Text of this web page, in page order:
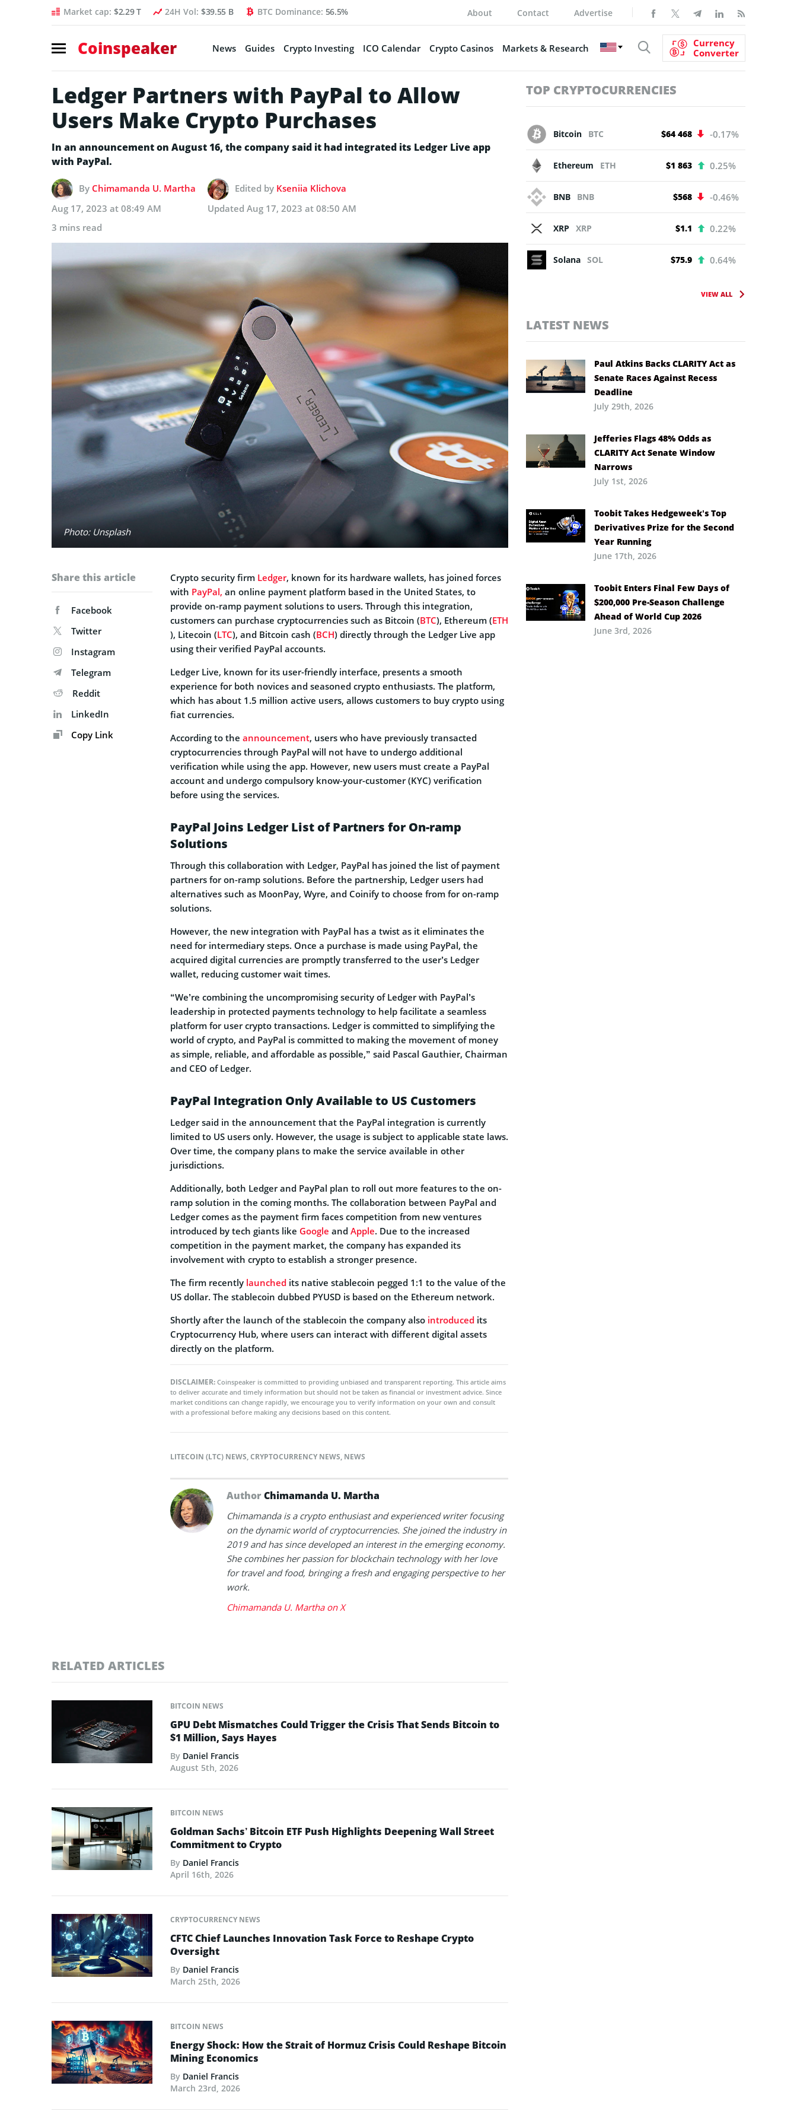
Market cap: $2.29 T 24H Vol: $39.55 B BTC Dominance: 56.5% About Contact Advertise
Coinspeaker News Guides Crypto Investing ICO Calendar Crypto Casinos Markets & Research
Currency
Converter
Ledger Partners with PayPal to Allow
Users Make Crypto Purchases
In an announcement on August 16, the company said it had integrated its Ledger Live app
with PayPal.
By Chimamanda U. Martha Edited by Kseniia Klichova
Aug 17, 2023 at 08:49 AM
Updated Aug 17, 2023 at 08:50 AM
3 mins read
Photo: Unsplash
Share this article
Facebook
Twitter
Instagram
Telegram
Reddit
LinkedIn
Copy Link
Crypto security firm Ledger, known for its hardware wallets, has joined forces
with PayPal, an online payment platform based in the United States, to
provide on-ramp payment solutions to users. Through this integration,
customers can purchase cryptocurrencies such as Bitcoin (BTC), Ethereum (ETH
), Litecoin (LTC), and Bitcoin cash (BCH) directly through the Ledger Live app
using their verified PayPal accounts.
Ledger Live, known for its user-friendly interface, presents a smooth
experience for both novices and seasoned crypto enthusiasts. The platform,
which has about 1.5 million active users, allows customers to buy crypto using
fiat currencies.
According to the announcement, users who have previously transacted
cryptocurrencies through PayPal will not have to undergo additional
verification while using the app. However, new users must create a PayPal
account and undergo compulsory know-your-customer (KYC) verification
before using the services.
PayPal Joins Ledger List of Partners for On-ramp
Solutions
Through this collaboration with Ledger, PayPal has joined the list of payment
partners for on-ramp solutions. Before the partnership, Ledger users had
alternatives such as MoonPay, Wyre, and Coinify to choose from for on-ramp
solutions.
However, the new integration with PayPal has a twist as it eliminates the
need for intermediary steps. Once a purchase is made using PayPal, the
acquired digital currencies are promptly transferred to the user’s Ledger
wallet, reducing customer wait times.
“We’re combining the uncompromising security of Ledger with PayPal’s
leadership in protected payments technology to help facilitate a seamless
platform for user crypto transactions. Ledger is committed to simplifying the
world of crypto, and PayPal is committed to making the movement of money
as simple, reliable, and affordable as possible,” said Pascal Gauthier, Chairman
and CEO of Ledger.
PayPal Integration Only Available to US Customers
Ledger said in the announcement that the PayPal integration is currently
limited to US users only. However, the usage is subject to applicable state laws.
Over time, the company plans to make the service available in other
jurisdictions.
Additionally, both Ledger and PayPal plan to roll out more features to the on-
ramp solution in the coming months. The collaboration between PayPal and
Ledger comes as the payment firm faces competition from new ventures
introduced by tech giants like Google and Apple. Due to the increased
competition in the payment market, the company has expanded its
involvement with crypto to establish a stronger presence.
The firm recently launched its native stablecoin pegged 1:1 to the value of the
US dollar. The stablecoin dubbed PYUSD is based on the Ethereum network.
Shortly after the launch of the stablecoin the company also introduced its
Cryptocurrency Hub, where users can interact with different digital assets
directly on the platform.
DISCLAIMER: Coinspeaker is committed to providing unbiased and transparent reporting. This article aims
to deliver accurate and timely information but should not be taken as financial or investment advice. Since
market conditions can change rapidly, we encourage you to verify information on your own and consult
with a professional before making any decisions based on this content.
LITECOIN (LTC) NEWS,CRYPTOCURRENCY NEWS, NEWS
AuthorChimamanda U. Martha
Chimamanda is a crypto enthusiast and experienced writer focusing
on the dynamic world of cryptocurrencies. She joined the industry in
2019 and has since developed an interest in the emerging economy.
She combines her passion for blockchain technology with her love
for travel and food, bringing a fresh and engaging perspective to her
work.
Chimamanda U. Martha on X
RELATED ARTICLES
BITCOIN NEWS
GPU Debt Mismatches Could Trigger the Crisis That Sends Bitcoin to
$1 Million, Says Hayes
By Daniel Francis
August 5th, 2026
BITCOIN NEWS
Goldman Sachs’ Bitcoin ETF Push Highlights Deepening Wall Street
Commitment to Crypto
By Daniel Francis
April 16th, 2026
CRYPTOCURRENCY NEWS
CFTC Chief Launches Innovation Task Force to Reshape Crypto
Oversight
By Daniel Francis
March 25th, 2026
BITCOIN NEWS
Energy Shock: How the Strait of Hormuz Crisis Could Reshape Bitcoin
Mining Economics
By Daniel Francis
March 23rd, 2026
TOP CRYPTOCURRENCIES
Bitcoin BTC $64 468 -0.17%
Ethereum ETH $1 863 0.25%
BNB BNB $568 -0.46%
XRP XRP $1.1 0.22%
Solana SOL $75.9 0.64%
VIEW ALL
LATEST NEWS
Paul Atkins Backs CLARITY Act as
Senate Races Against Recess
Deadline
July 29th, 2026
Jefferies Flags 48% Odds as
CLARITY Act Senate Window
Narrows
July 1st, 2026
Toobit Takes Hedgeweek’s Top
Derivatives Prize for the Second
Year Running
June 17th, 2026
Toobit Enters Final Few Days of
$200,000 Pre-Season Challenge
Ahead of World Cup 2026
June 3rd, 2026